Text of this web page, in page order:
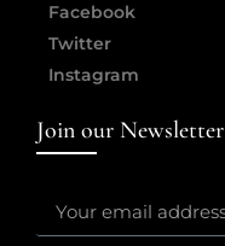
Facebook
Twitter
Instagram
Join our Newsletter